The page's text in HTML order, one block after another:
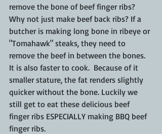
remove the bone of beef finger ribs?
Why not just make beef back ribs? If a
butcher is making long bone in ribeye or
"Tomahawk" steaks, they need to
remove the beef in between the bones.
It is also faster to cook.  Because of it
smaller stature, the fat renders slightly
quicker without the bone. Luckily we
still get to eat these delicious beef
finger ribs ESPECIALLY making BBQ beef
finger ribs.